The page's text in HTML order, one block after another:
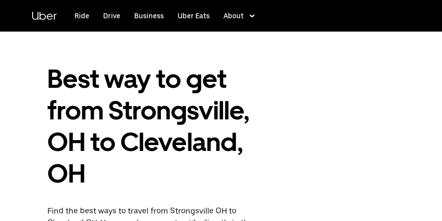
content
Uber Ride Drive Business Uber Eats About
Best way to get
from Strongsville,
OH to Cleveland,
OH
Find the best ways to travel from Strongsville OH to